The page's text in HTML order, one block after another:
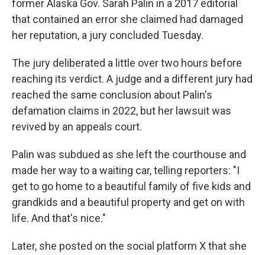
former Alaska Gov. Sarah Palin in a 2017 editorial
that contained an error she claimed had damaged
her reputation, a jury concluded Tuesday.
The jury deliberated a little over two hours before
reaching its verdict. A judge and a different jury had
reached the same conclusion about Palin's
defamation claims in 2022, but her lawsuit was
revived by an appeals court.
Palin was subdued as she left the courthouse and
made her way to a waiting car, telling reporters: "I
get to go home to a beautiful family of five kids and
grandkids and a beautiful property and get on with
life. And that's nice."
Later, she posted on the social platform X that she